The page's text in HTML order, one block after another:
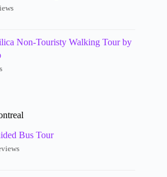
Non-Touristy Walking Tour by
Bus Tour